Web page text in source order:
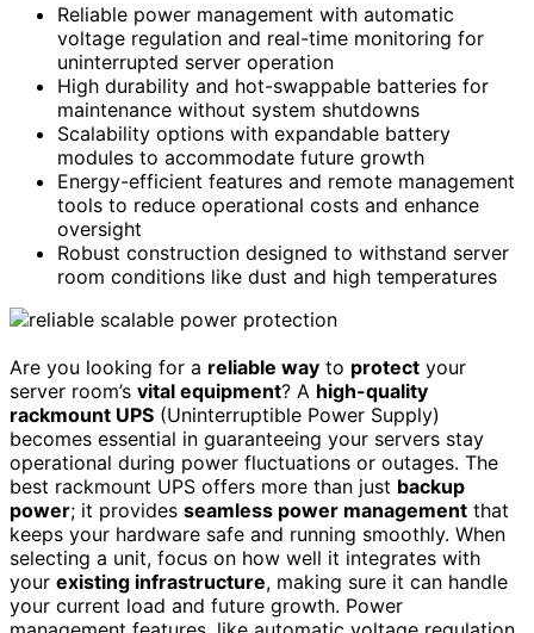
Reliable power management with automatic
voltage regulation and real-time monitoring for
uninterrupted server operation
High durability and hot-swappable batteries for
maintenance without system shutdowns
Scalability options with expandable battery
modules to accommodate future growth
Energy-efficient features and remote management
tools to reduce operational costs and enhance
oversight
Robust construction designed to withstand server
room conditions like dust and high temperatures
Are you looking for a reliable way to protect your
server room’s vital equipment? A high-quality
rackmount UPS (Uninterruptible Power Supply)
becomes essential in guaranteeing your servers stay
operational during power fluctuations or outages. The
best rackmount UPS offers more than just backup
power; it provides seamless power management that
keeps your hardware safe and running smoothly. When
selecting a unit, focus on how well it integrates with
your existing infrastructure, making sure it can handle
your current load and future growth. Power